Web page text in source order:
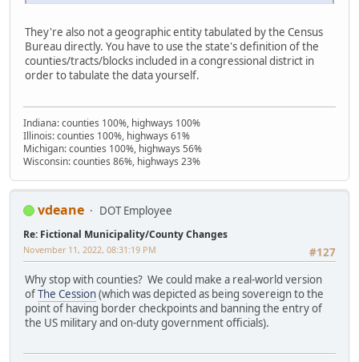
They're also not a geographic entity tabulated by the Census
Bureau directly. You have to use the state's definition of the
counties/tracts/blocks included in a congressional district in
order to tabulate the data yourself.
Indiana: counties 100%, highways 100%
Illinois: counties 100%, highways 61%
Michigan: counties 100%, highways 56%
Wisconsin: counties 86%, highways 23%
vdeane DOT Employee
Re: Fictional Municipality/County Changes
#127
November 11, 2022, 08:31:19 PM
Why stop with counties? We could make a real-world version
ofThe Cession(which was depicted as being sovereign to the
point of having border checkpoints and banning the entry of
the US military and on-duty government officials).